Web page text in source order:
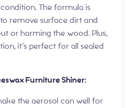
The formula is
remove surface dirt and
or harming the wood. Plus,
it’s perfect for all sealed
Furniture Shiner:
the aerosol can well for